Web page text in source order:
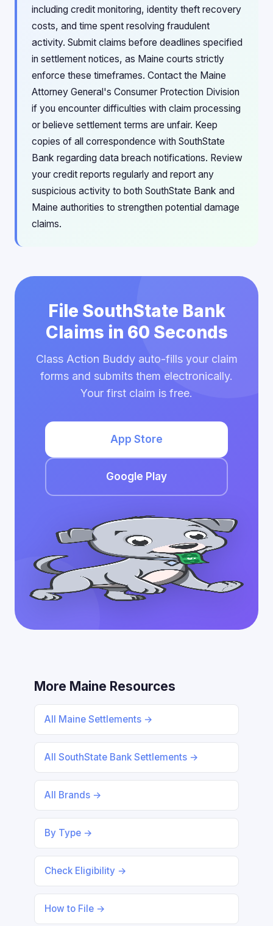
including credit monitoring, identity theft recovery
costs, and time spent resolving fraudulent
activity. Submit claims before deadlines specified
in settlement notices, as Maine courts strictly
enforce these timeframes. Contact the Maine
Attorney General's Consumer Protection Division
if you encounter difficulties with claim processing
or believe settlement terms are unfair. Keep
copies of all correspondence with SouthState
Bank regarding data breach notifications. Review
your credit reports regularly and report any
suspicious activity to both SouthState Bank and
Maine authorities to strengthen potential damage
claims.
File SouthState Bank
Claims in 60 Seconds
Class Action Buddy auto-fills your claim
forms and submits them electronically.
Your first claim is free.
App Store
Google Play
More Maine Resources
All Maine Settlements →
All SouthState Bank Settlements →
All Brands →
By Type →
Check Eligibility →
How to File →